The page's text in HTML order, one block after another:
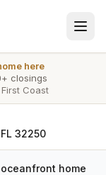
here
closings
Coast
32250
home